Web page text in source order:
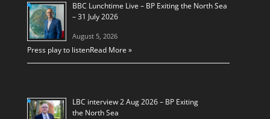
BBC Lunchtime Live – BP Exiting the North Sea
– 31 July 2026
August 5, 2026
Press play to listenRead More »
LBC interview 2 Aug 2026 – BP Exiting
the North Sea